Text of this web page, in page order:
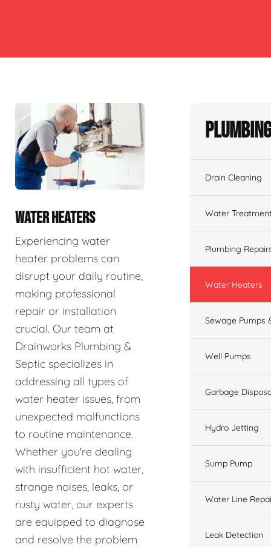
WATER HEATERS
Experiencing water
heater problems can
disrupt your daily routine,
making professional
repair or installation
crucial. Our team at
Drainworks Plumbing &
Septic specializes in
addressing all types of
water heater issues, from
unexpected malfunctions
to routine maintenance.
Whether you're dealing
with insufficient hot water,
strange noises, leaks, or
rusty water, our experts
are equipped to diagnose
and resolve the problem
Drain Cleaning
Water
Plumbing
Water Heaters
Sewage Pumps
Well Pumps
Garbage
Hydro Jetting
Sump Pump
Water Line
Leak Detection